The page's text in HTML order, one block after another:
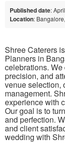
Published date:
Location:
Shree Caterers
Planners in
celebrations.
precision, and
venue selection,
management.
experience with
Our goal is to
and perfection.
and client
wedding with